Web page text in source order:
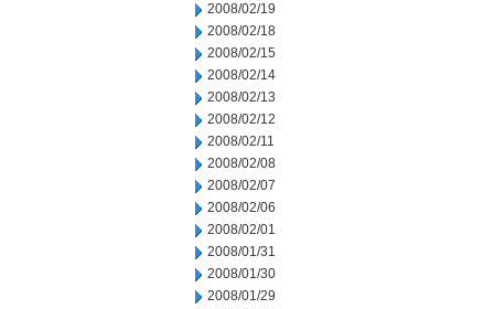
2008/02/19
2008/02/18
2008/02/15
2008/02/14
2008/02/13
2008/02/12
2008/02/11
2008/02/08
2008/02/07
2008/02/06
2008/02/01
2008/01/31
2008/01/30
2008/01/29